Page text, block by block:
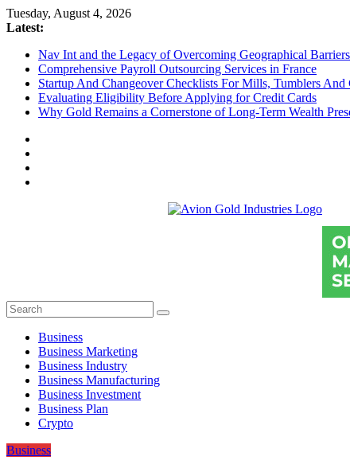
Skip
to
Tuesday, August 4, 2026
Latest:
Nav Int and the Legacy of Overcoming Geographical Barriers
Comprehensive Payroll Outsourcing Services in France
Startup And Changeover Checklists For Mills, Tumblers And
Evaluating Eligibility Before Applying for Credit Cards
Why Gold Remains a Cornerstone of Long-Term Wealth
Gold
Business
Business Marketing
Business Industry
Business Manufacturing
Business Investment
Business Plan
Crypto
Business